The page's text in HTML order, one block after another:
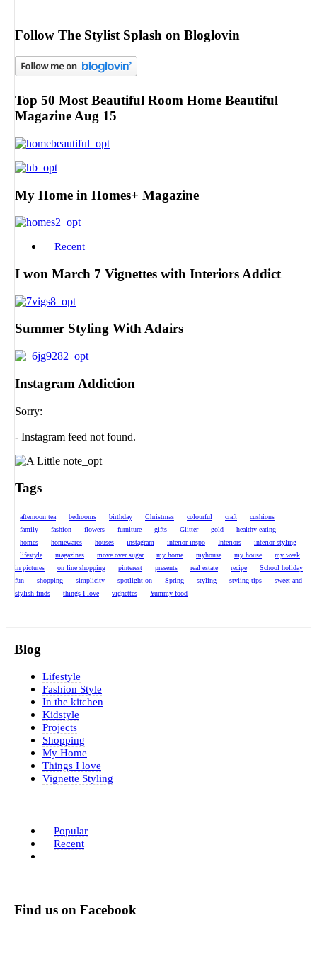
Follow The Stylist Splash on Bloglovin
Top 50 Most Beautiful Room Home Beautiful
Magazine Aug 15
My Home in Homes+ Magazine
Recent
I won March 7 Vignettes with Interiors Addict
Summer Styling With Adairs
Instagram Addiction
Sorry:
- Instagram feed not found.
Tags
afternoon tea bedrooms birthday Christmas colourful craft
cushions
family
fashion flowers furniture gifts Glitter gold
healthy eating
homes
homewares houses instagram interior inspo Interiors
interior styling
lifestyle
magazines move over sugar my home myhouse my house
my week
in pictures
on line shopping pinterest presents real estate recipe
School holiday
fun
shopping simplicity spotlight on Spring styling styling tips
sweet and
stylish finds
things I love vignettes Yummy food
Blog
Lifestyle
Fashion Style
In the kitchen
Kidstyle
Projects
Shopping
My Home
Things I love
Vignette Styling
Popular
Recent
Find us on Facebook